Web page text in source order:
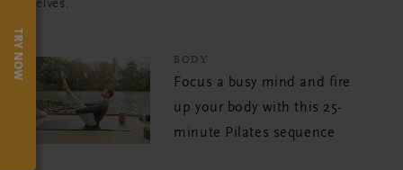
ourselves.
BODY
Focus a busy mind and fire
up your body with this 25-
minute Pilates sequence
TRY NOW